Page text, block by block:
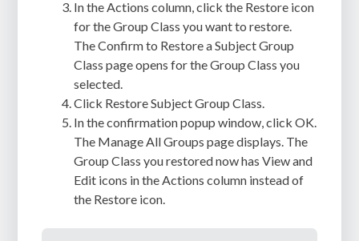
In the Actions column, click the Restore icon
for the Group Class you want to restore.
The Confirm to Restore a Subject Group
Class page opens for the Group Class you
selected.
Click Restore Subject Group Class.
In the confirmation popup window, click OK.
The Manage All Groups page displays. The
Group Class you restored now has View and
Edit icons in the Actions column instead of
the Restore icon.